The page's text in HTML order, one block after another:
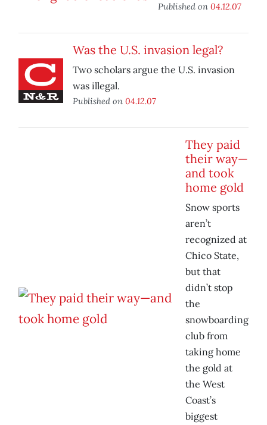
Published on 04.12.07
Was the U.S. invasion legal?
Two scholars argue the U.S. invasion
was illegal.
Published on 04.12.07
They paid
their way—
and took
home gold
Snow sports
aren’t
recognized at
Chico State,
but that
didn’t stop
the
snowboarding
club from
taking home
the gold at
the West
Coast’s
biggest